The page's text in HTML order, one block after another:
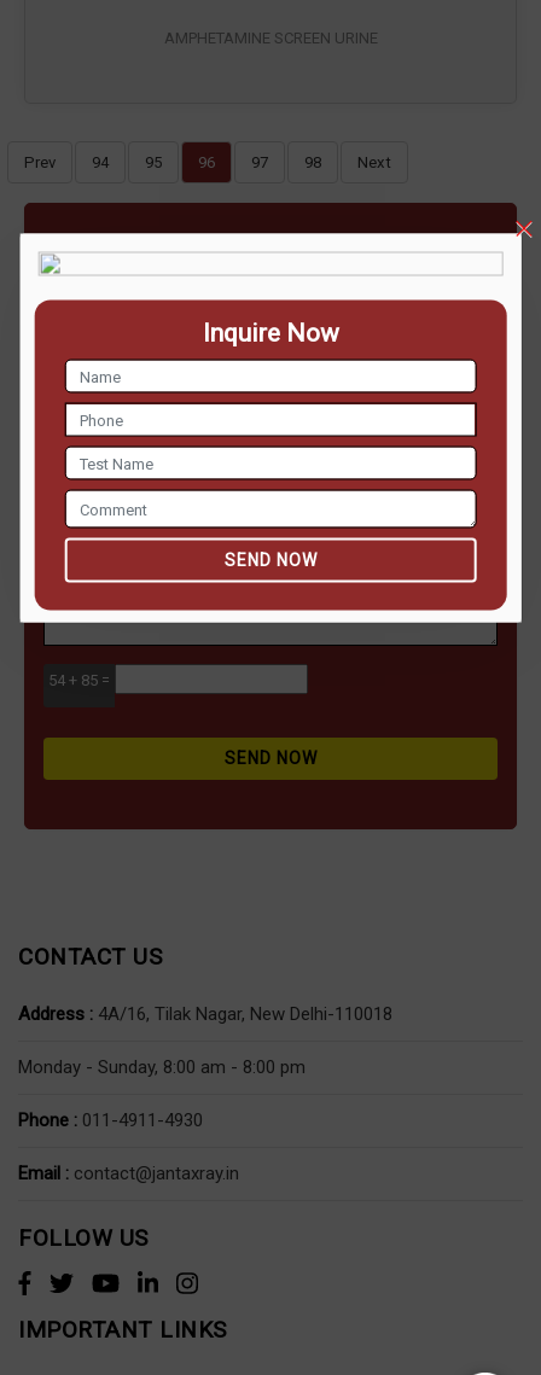
AMPHETAMINE SCREEN URINE
Prev 94 95 96 97 98 Next
ENQUIRE NOW
54 + 85 =
SEND NOW
CONTACT US
Address : 4A/16, Tilak Nagar, New Delhi-110018
Monday - Sunday, 8:00 am - 8:00 pm
Phone : 011-4911-4930
Email : contact@jantaxray.in
FOLLOW US
IMPORTANT LINKS
Inquire Now
SEND NOW